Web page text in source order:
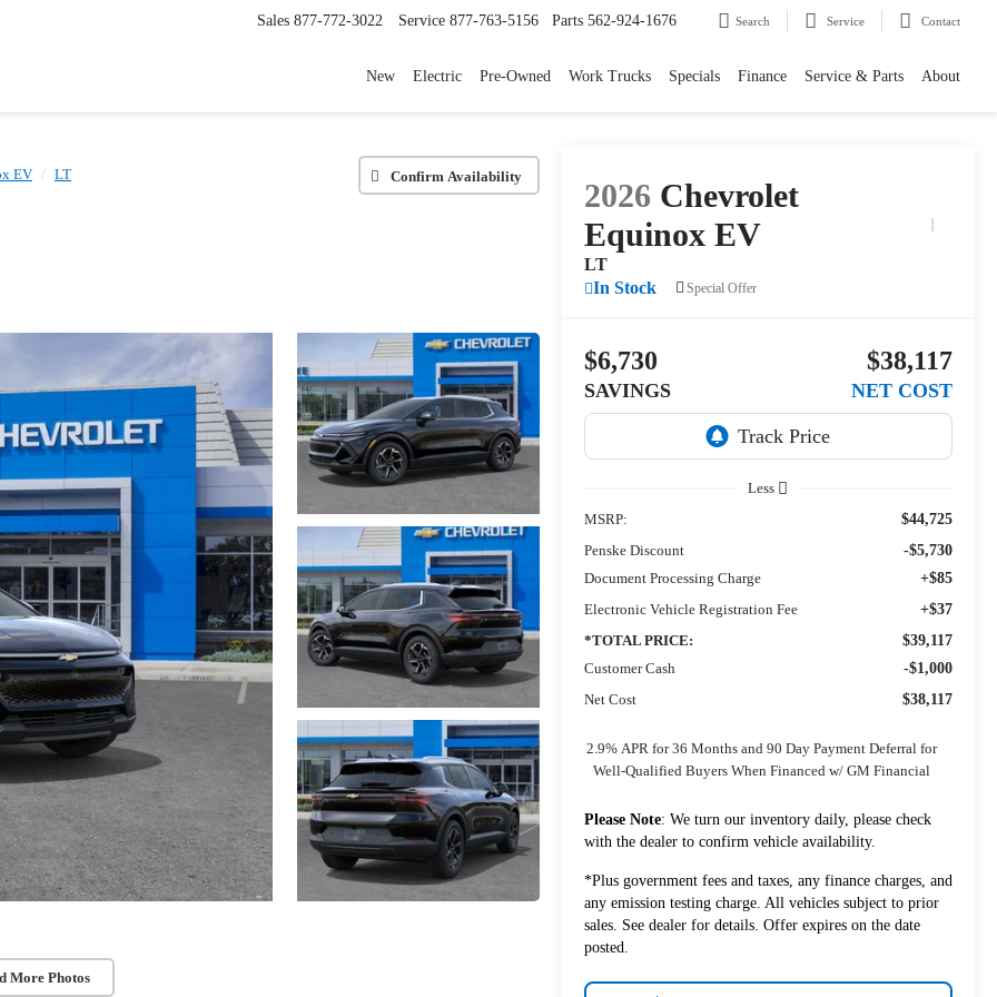
Sales 877-772-3022 Service 877-763-5156 Parts 562-924-1676 Search Service Contact
New Electric Pre-Owned Work Trucks Specials Finance Service & Parts About
EV LT Confirm Availability
More Photos
2026 Chevrolet
Equinox EV
LT
In Stock
Special Offer
$6,730
SAVINGS
$38,117
NET COST
Less
MSRP:
$44,725
Penske Discount
-$5,730
Document Processing Charge
+$85
Electronic Vehicle Registration Fee
+$37
*TOTAL PRICE:
$39,117
Customer Cash
-$1,000
Net Cost
$38,117
2.9% APR for 36 Months and 90 Day Payment Deferral for
Well-Qualified Buyers When Financed w/ GM Financial
Please Note: We turn our inventory daily, please check
with the dealer to confirm vehicle availability.
*Plus government fees and taxes, any finance charges, and
any emission testing charge. All vehicles subject to prior
sales. See dealer for details. Offer expires on the date
posted.